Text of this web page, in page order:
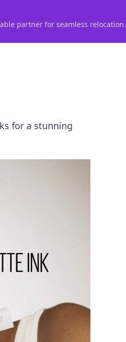
partner for seamless relocation.
for a stunning